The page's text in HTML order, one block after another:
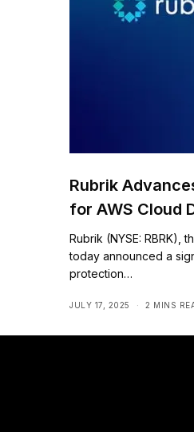
Rubrik
for AWS Cloud
Rubrik (NYSE: RBRK),
today announced a
protection…
JULY 17, 2025 2 MINS